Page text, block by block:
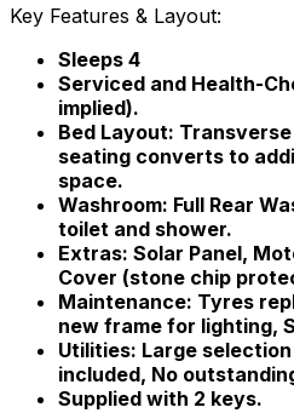
Key Features & Layout:
Sleeps 4
Serviced and Health-
implied).
Bed Layout:
seating converts to
space.
Washroom: Full Rear
toilet and shower.
Extras: Solar Panel,
Cover (stone chip
Maintenance: Tyres
new frame for lighting,
Utilities: Large
included, No
Supplied with 2 keys.